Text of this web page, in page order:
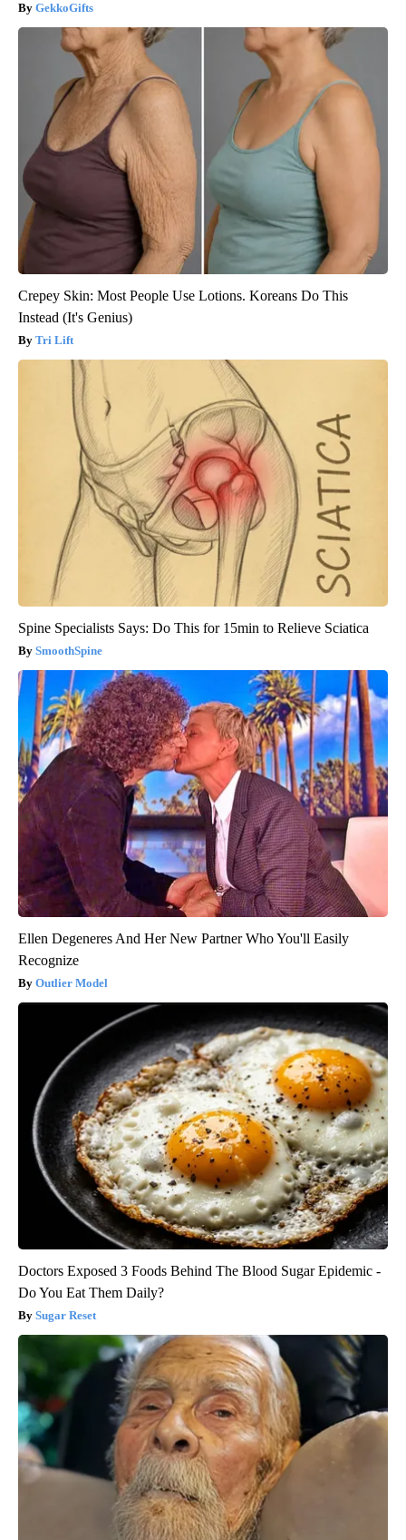
GekkoGifts
Crepey Skin: Most People Use Lotions. Koreans Do This
Instead (It's Genius)
Tri Lift
Spine Specialists Says: Do This for 15min to Relieve Sciatica
SmoothSpine
Ellen Degeneres And Her New Partner Who You'll Easily
Recognize
Outlier Model
Doctors Exposed 3 Foods Behind The Blood Sugar Epidemic -
Do You Eat Them Daily?
Sugar Reset